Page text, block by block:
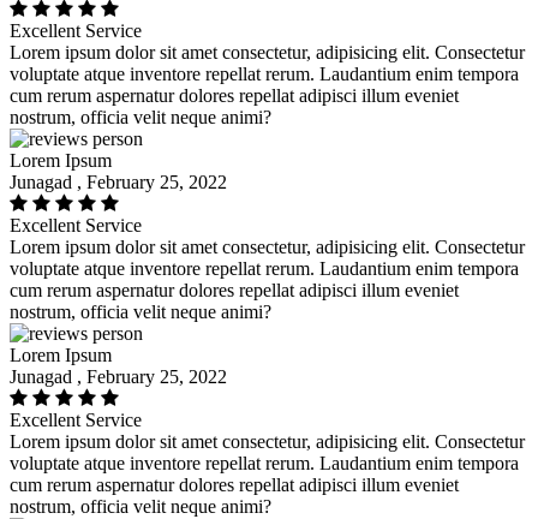
Excellent Service
Lorem ipsum dolor sit amet consectetur, adipisicing elit. Consectetur
voluptate atque inventore repellat rerum. Laudantium enim tempora
cum rerum aspernatur dolores repellat adipisci illum eveniet
nostrum, officia velit neque animi?
Lorem Ipsum
Junagad , February 25, 2022
Excellent Service
Lorem ipsum dolor sit amet consectetur, adipisicing elit. Consectetur
voluptate atque inventore repellat rerum. Laudantium enim tempora
cum rerum aspernatur dolores repellat adipisci illum eveniet
nostrum, officia velit neque animi?
Lorem Ipsum
Junagad , February 25, 2022
Excellent Service
Lorem ipsum dolor sit amet consectetur, adipisicing elit. Consectetur
voluptate atque inventore repellat rerum. Laudantium enim tempora
cum rerum aspernatur dolores repellat adipisci illum eveniet
nostrum, officia velit neque animi?